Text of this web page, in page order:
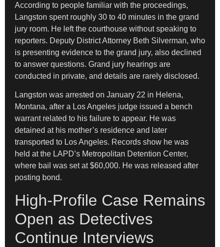
According to people familiar with the proceedings,
Langston spent roughly 30 to 40 minutes in the grand
jury room. He left the courthouse without speaking to
reporters. Deputy District Attorney Beth Silverman, who
is presenting evidence to the grand jury, also declined
to answer questions. Grand jury hearings are
conducted in private, and details are rarely disclosed.
Langston was arrested on January 22 in Helena,
Montana, after a Los Angeles judge issued a bench
warrant related to his failure to appear. He was
detained at his mother’s residence and later
transported to Los Angeles. Records show he was
held at the LAPD’s Metropolitan Detention Center,
where bail was set at $60,000. He was released after
posting bond.
High-Profile Case Remains
Open as Detectives
Continue Interviews